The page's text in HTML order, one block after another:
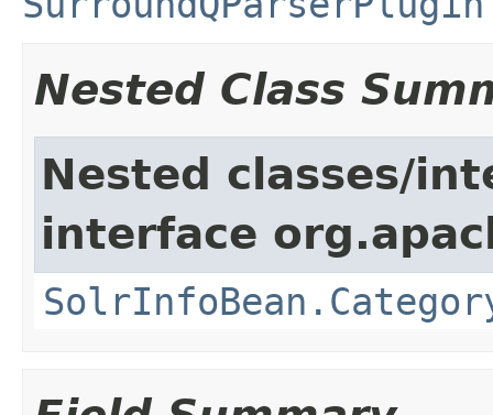
Nested Class
Nested classes/
interface